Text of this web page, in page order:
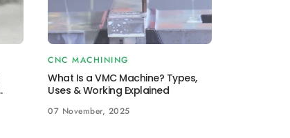
CNC MACHINING
What Is a VMC Machine? Types,
Uses & Working Explained
07 November, 2025